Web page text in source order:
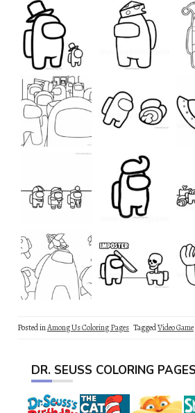
Posted inAmong Us Coloring Pages TaggedVideo Game
DR. SEUSS COLORING PAGES